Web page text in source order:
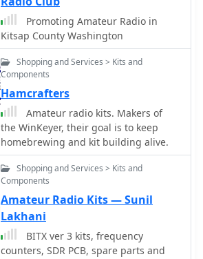
amateurs to compare the
performance of various transceivers.
This data, often presented in white
papers and slide shows, includes
detailed measurements and
explanations of key performance
metrics, serving as a valuable
reference for understanding and
selecting high-performance HF gear.
Promoting Amateur Radio in
Kitsap County Washington
Shopping and Services > Kits and
Components
Hamcrafters
Amateur radio kits. Makers of
the WinKeyer, their goal is to keep
homebrewing and kit building alive.
Shopping and Services > Kits and
Components
Amateur Radio Kits — Sunil
Lakhani
BITX ver 3 kits, frequency
counters, SDR PCB, spare parts and